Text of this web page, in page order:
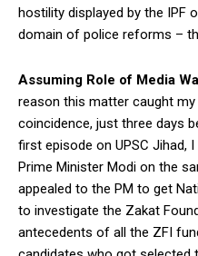
hostility displayed by the IPF
domain of police reforms –
Assuming Role of Media
reason this matter caught
coincidence, just three days
first episode on UPSC Jihad,
Prime Minister Modi on the
appealed to the PM to get
to investigate the Zakat
antecedents of all the ZFI